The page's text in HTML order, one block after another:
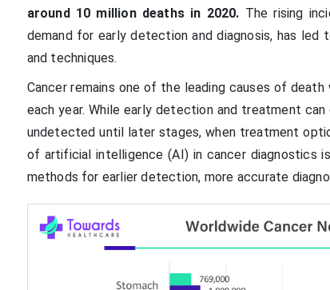
around 10 million deaths in 2020. The rising
demand for early detection and diagnosis, has
and techniques.
Cancer remains one of the leading causes of
each year. While early detection and treatment
undetected until later stages, when treatment
of artificial intelligence (AI) in cancer diagnostics
methods for earlier detection, more accurate